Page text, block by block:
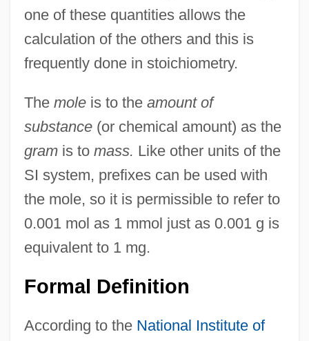
one of these quantities allows the
calculation of the others and this is
frequently done in stoichiometry.
The moleis to the amount of
substance(or chemical amount) as the
gramis to mass. Like other units of the
SI system, prefixes can be used with
the mole, so it is permissible to refer to
0.001 mol as 1 mmol just as 0.001 g is
equivalent to 1 mg.
Formal Definition
According to the National Institute of